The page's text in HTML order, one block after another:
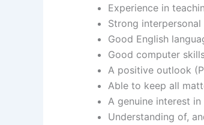
Experience in
Strong
Good English
Good computer
A positive outlook
Able to keep all
A genuine interest
Understanding of,